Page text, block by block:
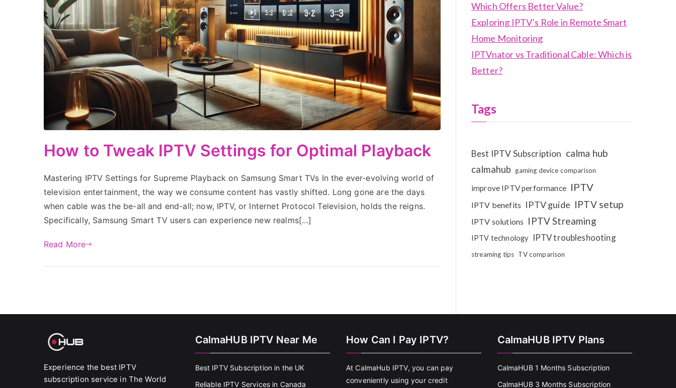
How to Tweak IPTV Settings for Optimal Playback
Mastering IPTV Settings for Supreme Playback on Samsung Smart TVs In the ever-evolving world of
television entertainment, the way we consume content has vastly shifted. Long gone are the days
when cable was the be-all and end-all; now, IPTV, or Internet Protocol Television, holds the reigns.
Specifically, Samsung Smart TV users can experience new realms[…]
Read More
Which Offers Better Value?
Exploring IPTV’s Role in Remote Smart
Home Monitoring
IPTVnator vs Traditional Cable: Which is
Better?
Tags
Best IPTV Subscription calma hub
calmahub gaming device comparison
improve IPTV performance IPTV
IPTV benefits IPTV guide IPTV setup
IPTV solutions IPTV Streaming
IPTV technology IPTV troubleshooting
streaming tips TV comparison
Experience the best IPTV
subscription service in The World
CalmaHUB IPTV Near Me
Best IPTV Subscription in the UK
Reliable IPTV Services in Canada
How Can I Pay IPTV?
At CalmaHub IPTV, you can pay
conveniently using your credit
CalmaHUB IPTV Plans
CalmaHUB 1 Months Subscription
CalmaHUB 3 Months Subscription